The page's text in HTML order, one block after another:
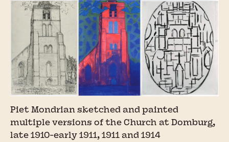
Piet Mondrian sketched and painted
multiple versions of the Church at Domburg,
late 1910-early 1911, 1911 and 1914